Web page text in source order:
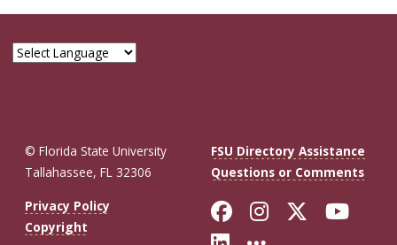
© Florida State University
Tallahassee, FL 32306
FSU Directory Assistance
Questions or Comments
Privacy Policy
Copyright
Like Florida
FollowFollow